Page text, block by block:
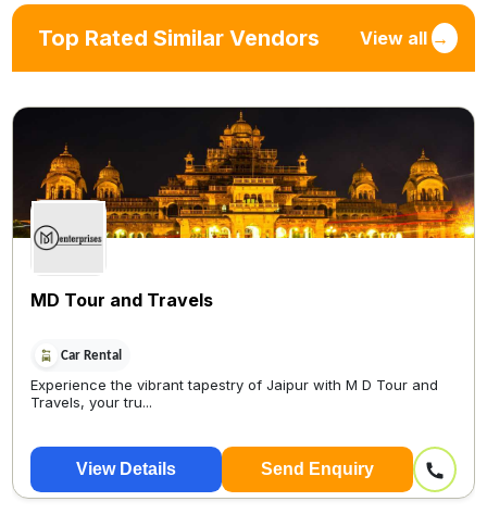
Top Rated Similar Vendors View all →
MD Tour and Travels
Car Rental
Experience the vibrant tapestry of Jaipur with M D Tour and
Travels, your tru...
View Details Send Enquiry